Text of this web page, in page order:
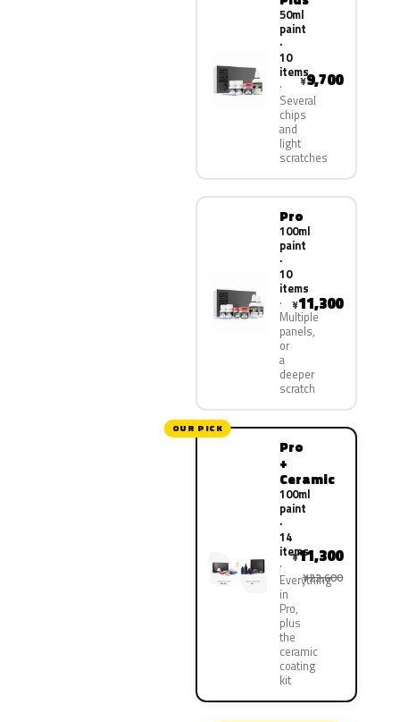
50ml
paint
·
10
items
Several
chips
and
light
scratches
¥9,700
Pro
100ml
paint
·
10
items
Multiple
panels,
or
a
deeper
scratch
¥11,300
OUR PICK
Pro
+
Ceramic
100ml
paint
·
14
items
Everything
in
Pro,
plus
the
ceramic
coating
kit
¥11,300
¥22,600